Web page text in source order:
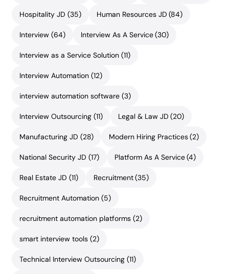
Hospitality JD (35) Human Resources JD (84)
Interview (64) Interview As A Service(30)
Interview as a Service Solution (11)
Interview Automation (12)
interview automation software (3)
Interview Outsourcing (11) Legal & Law JD (20)
Manufacturing JD (28) Modern Hiring Practices(2)
National Security JD (17) Platform As A Service(4)
Real Estate JD (11) Recruitment(35)
Recruitment Automation (5)
recruitment automation platforms (2)
smart interview tools (2)
Technical Interview Outsourcing (11)